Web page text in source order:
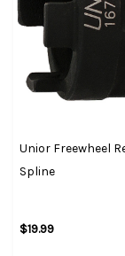
Unior Freewheel
Spline
$19.99